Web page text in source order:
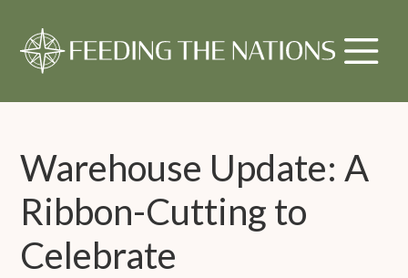
Warehouse Update: A
Ribbon-Cutting to
Celebrate